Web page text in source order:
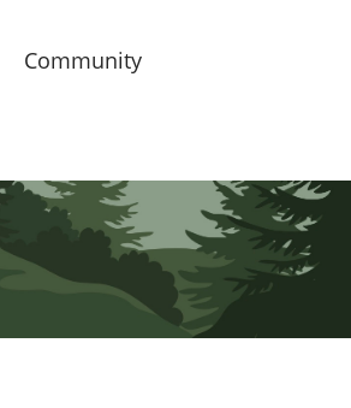
Community